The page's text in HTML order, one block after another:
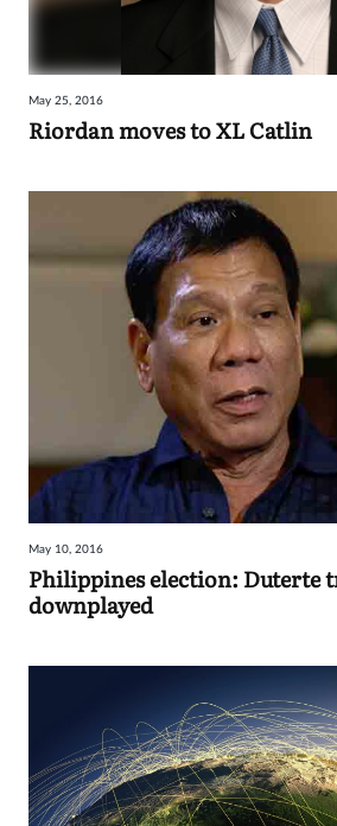
May 25, 2016
Riordan moves to XL Catlin
May 10, 2016
Philippines election: Duterte
downplayed